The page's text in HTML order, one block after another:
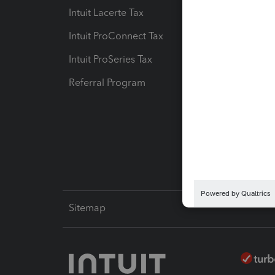
Intuit Lacerte Tax
Intuit ProConnect Tax
Intuit ProSeries Tax
Referral Program
Sitemap